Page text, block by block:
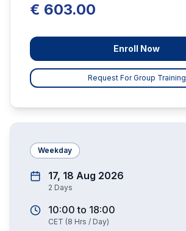
€ 603.00
Enroll Now
Request For Group Training
Weekday
17, 18 Aug 2026
2 Days
10:00 to 18:00
CET (8 Hrs / Day)